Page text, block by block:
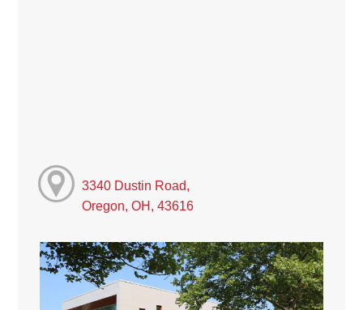
3340 Dustin Road,
Oregon, OH, 43616